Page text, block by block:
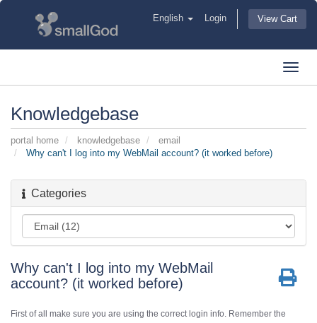
English Login View Cart
Knowledgebase
portal home knowledgebase
email
Why can't I log into my WebMail account? (it worked before)
Categories
Why can't I log into my WebMail
account? (it worked before)
First of all make sure you are using the correct login info. Remember the